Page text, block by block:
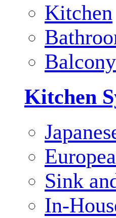
Kitchen
Balcony
Kitchen
Sink
In-